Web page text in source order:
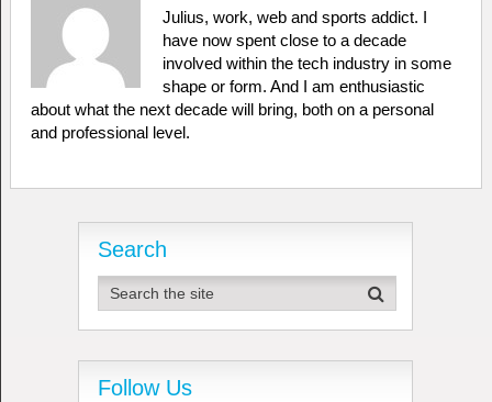
Julius, work, web and sports addict. I
have now spent close to a decade
involved within the tech industry in some
shape or form. And I am enthusiastic
about what the next decade will bring, both on a personal
and professional level.
Search
Follow Us